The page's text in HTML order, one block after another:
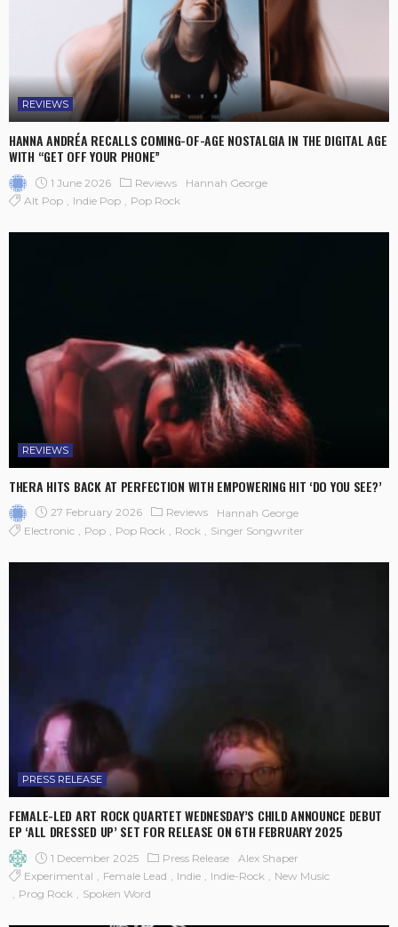
REVIEWS
HANNA ANDRÉA RECALLS COMING-OF-AGE NOSTALGIA IN THE DIGITAL AGE
WITH “GET OFF YOUR PHONE”
1 June 2026 Reviews
Hannah George
Alt Pop
Indie Pop Pop Rock
REVIEWS
THERA HITS BACK AT PERFECTION WITH EMPOWERING HIT ‘DO YOU SEE?’
27 February 2026 Reviews
Hannah George
Electronic
Pop Pop Rock Rock Singer Songwriter
PRESS RELEASE
FEMALE-LED ART ROCK QUARTET WEDNESDAY’S CHILD ANNOUNCE DEBUT
EP ‘ALL DRESSED UP’ SET FOR RELEASE ON 6TH FEBRUARY 2025
1 December 2025 Press Release
Alex Shaper
Experimental
Female Lead Indie Indie-Rock
New Music
Prog Rock
Spoken Word